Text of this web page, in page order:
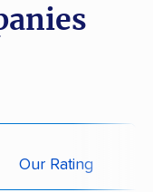
Our Rating